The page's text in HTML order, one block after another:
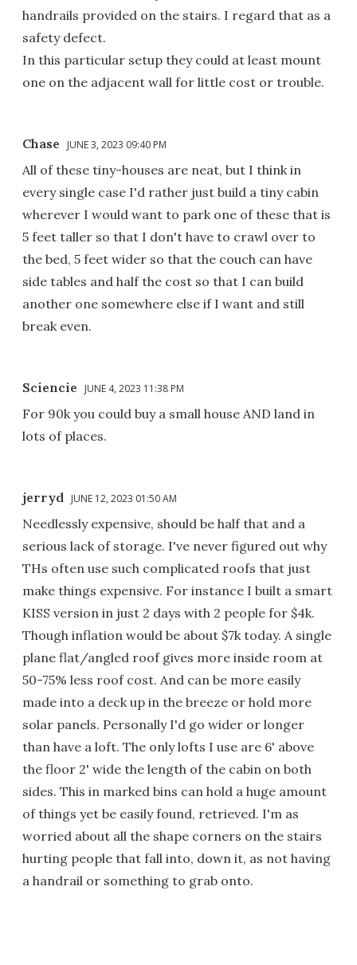
handrails provided on the stairs. I regard that as a
safety defect.
In this particular setup they could at least mount
one on the adjacent wall for little cost or trouble.
Chase JUNE 3, 2023 09:40 PM
All of these tiny-houses are neat, but I think in
every single case I'd rather just build a tiny cabin
wherever I would want to park one of these that is
5 feet taller so that I don't have to crawl over to
the bed, 5 feet wider so that the couch can have
side tables and half the cost so that I can build
another one somewhere else if I want and still
break even.
Sciencie JUNE 4, 2023 11:38 PM
For 90k you could buy a small house AND land in
lots of places.
jerryd JUNE 12, 2023 01:50 AM
Needlessly expensive, should be half that and a
serious lack of storage. I've never figured out why
THs often use such complicated roofs that just
make things expensive. For instance I built a smart
KISS version in just 2 days with 2 people for $4k.
Though inflation would be about $7k today. A single
plane flat/angled roof gives more inside room at
50-75% less roof cost. And can be more easily
made into a deck up in the breeze or hold more
solar panels. Personally I'd go wider or longer
than have a loft. The only lofts I use are 6' above
the floor 2' wide the length of the cabin on both
sides. This in marked bins can hold a huge amount
of things yet be easily found, retrieved. I'm as
worried about all the shape corners on the stairs
hurting people that fall into, down it, as not having
a handrail or something to grab onto.